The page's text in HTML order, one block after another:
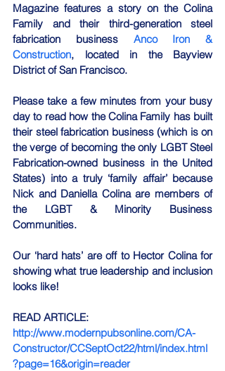
Magazine features a story on the Colina
Family and their third-generation steel
fabrication business Anco Iron &
Construction, located in the Bayview
District of San Francisco.
Please take a few minutes from your busy
day to read how the Colina Family has built
their steel fabrication business (which is on
the verge of becoming the only LGBT Steel
Fabrication-owned business in the United
States) into a truly ‘family affair’ because
Nick and Daniella Colina are members of
the LGBT & Minority Business
Communities.
Our ‘hard hats’ are off to Hector Colina for
showing what true leadership and inclusion
looks like!
READ ARTICLE:
http://www.modernpubsonline.com/CA-
Constructor/CCSeptOct22/html/index.html
?page=16&origin=reader